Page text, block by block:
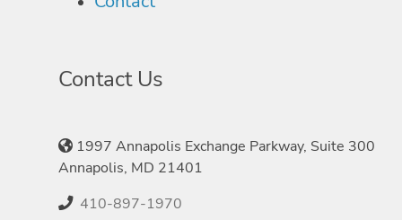
Contact Us
1997 Annapolis Exchange Parkway, Suite 300
Annapolis, MD 21401
410-897-1970